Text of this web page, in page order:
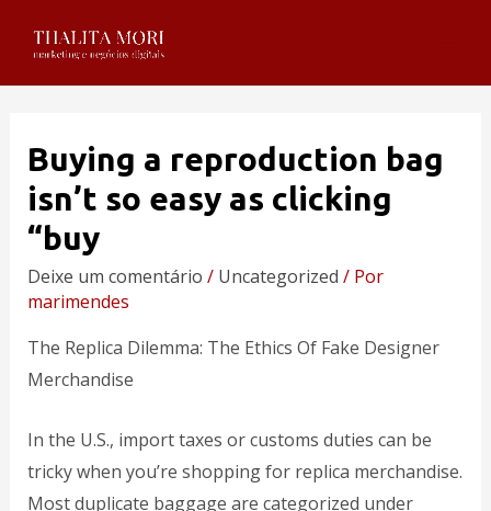
Buying a reproduction bag
isn’t so easy as clicking
“buy
Deixe um comentário / Uncategorized / Por
marimendes
The Replica Dilemma: The Ethics Of Fake Designer
Merchandise
In the U.S., import taxes or customs duties can be
tricky when you’re shopping for replica merchandise.
Most duplicate baggage are categorized under